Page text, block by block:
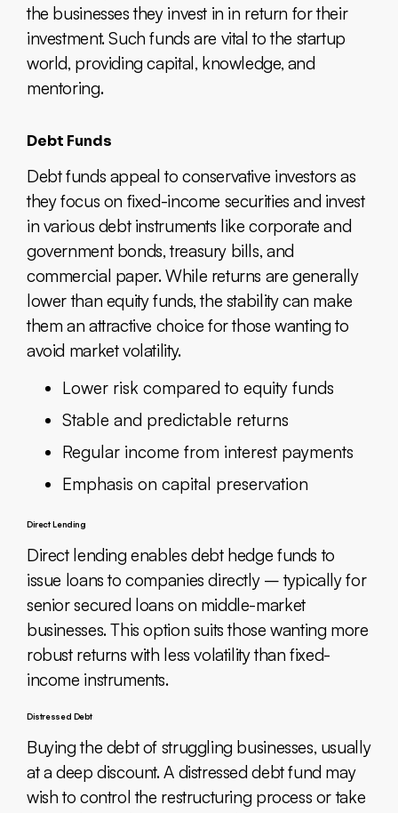
the businesses they invest in in return for their
investment. Such funds are vital to the startup
world, providing capital, knowledge, and
mentoring.
Debt Funds
Debt funds appeal to conservative investors as
they focus on fixed-income securities and invest
in various debt instruments like corporate and
government bonds, treasury bills, and
commercial paper. While returns are generally
lower than equity funds, the stability can make
them an attractive choice for those wanting to
avoid market volatility.
Lower risk compared to equity funds
Stable and predictable returns
Regular income from interest payments
Emphasis on capital preservation
Direct Lending
Direct lending enables debt hedge funds to
issue loans to companies directly – typically for
senior secured loans on middle-market
businesses. This option suits those wanting more
robust returns with less volatility than fixed-
income instruments.
Distressed Debt
Buying the debt of struggling businesses, usually
at a deep discount. A distressed debt fund may
wish to control the restructuring process or take